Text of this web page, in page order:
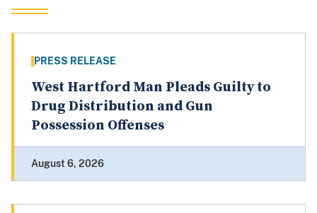
PRESS RELEASE
West Hartford Man Pleads Guilty to
Drug Distribution and Gun
Possession Offenses
August 6, 2026